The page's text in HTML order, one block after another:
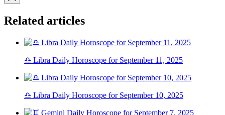
Related articles
♎ Libra Daily Horoscope for September 11, 2025
♎ Libra Daily Horoscope for September 10, 2025